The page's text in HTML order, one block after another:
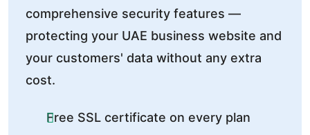
comprehensive security features —
protecting your UAE business website and
your customers' data without any extra
cost.
Free SSL certificate on every plan